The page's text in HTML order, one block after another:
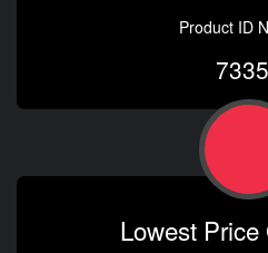
Product ID
Lowest Price